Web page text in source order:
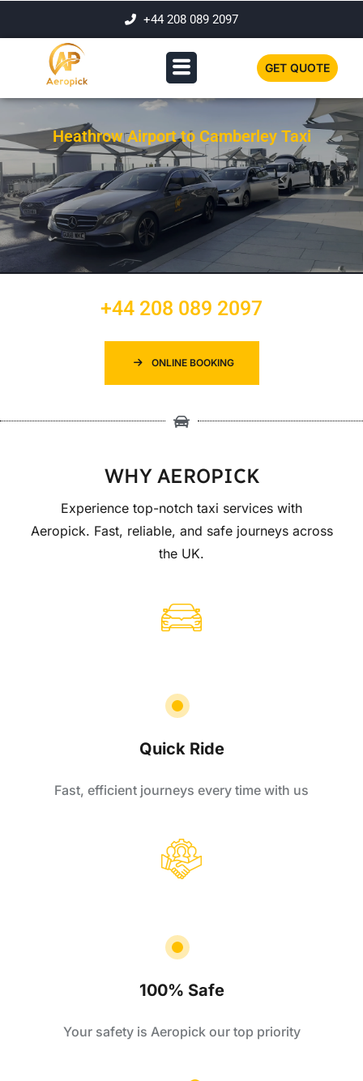
+44 208 089 2097
GET QUOTE
Heathrow Airport to Camberley Taxi
+44 208 089 2097
ONLINE BOOKING
WHY AEROPICK
Experience top-notch taxi services with
Aeropick. Fast, reliable, and safe journeys across
the UK.
Quick Ride
Fast, efficient journeys every time with us
100% Safe
Your safety is Aeropick our top priority